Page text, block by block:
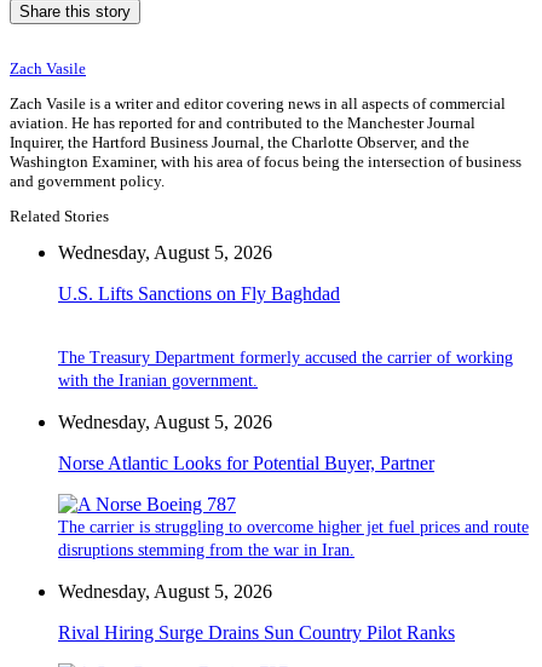
Share this story
Zach Vasile
Zach Vasile is a writer and editor covering news in all aspects of commercial
aviation. He has reported for and contributed to the Manchester Journal
Inquirer, the Hartford Business Journal, the Charlotte Observer, and the
Washington Examiner, with his area of focus being the intersection of business
and government policy.
Related Stories
Wednesday, August 5, 2026
U.S. Lifts Sanctions on Fly Baghdad
The Treasury Department formerly accused the carrier of working
with the Iranian government.
Wednesday, August 5, 2026
Norse Atlantic Looks for Potential Buyer, Partner
The carrier is struggling to overcome higher jet fuel prices and route
disruptions stemming from the war in Iran.
Wednesday, August 5, 2026
Rival Hiring Surge Drains Sun Country Pilot Ranks